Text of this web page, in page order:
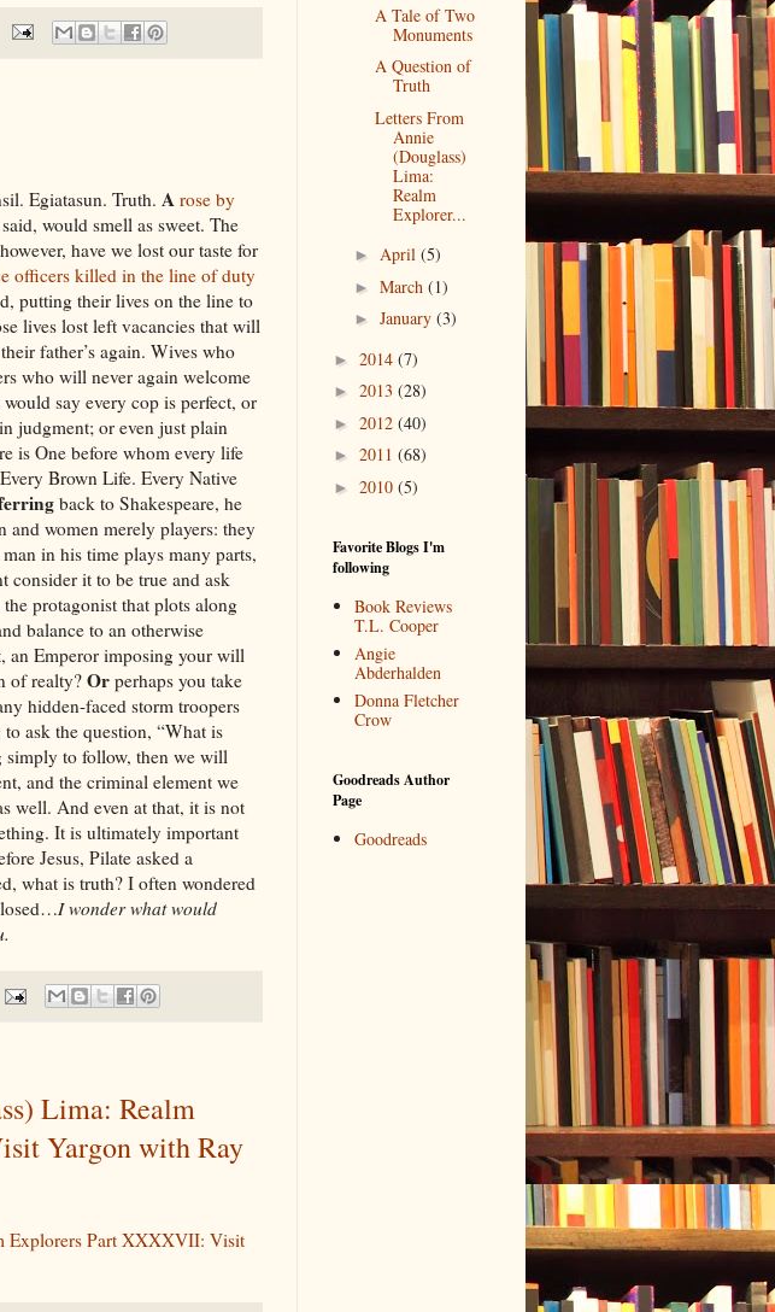
Egiatasun. Truth. A rose by
would smell as sweet. The
have we lost our taste for
officers killed in the line of duty
putting their lives on the line to
lives lost left vacancies that will
father’s again. Wives who
who will never again welcome
say every cop is perfect, or
judgment; or even just plain
is One before whom every life
Brown Life. Every Native
back to Shakespeare, he
and women merely players: they
in his time plays many parts,
consider it to be true and ask
protagonist that plots along
balance to an otherwise
an Emperor imposing your will
of realty? Or perhaps you take
hidden-faced storm troopers
ask the question, “What is
simply to follow, then we will
and the criminal element we
well. And even at that, it is not
It is ultimately important
Jesus, Pilate asked a
what is truth? I often wondered
I wonder what would
Lima: Realm
Yargon with Ray
Explorers Part XXXXVII: Visit
A Tale of Two
Monuments
A Question of
Truth
Letters From
Annie
(Douglass)
Lima:
Realm
Explorer...
► April (5)
► March (1)
► January (3)
► 2014 (7)
► 2013 (28)
► 2012 (40)
► 2011 (68)
► 2010 (5)
Favorite Blogs I'm
following
Book Reviews
T.L. Cooper
Angie
Abderhalden
Donna Fletcher
Crow
Goodreads Author
Page
Goodreads